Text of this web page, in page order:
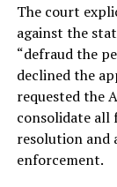
The court
against the
“defraud the
declined the
requested the
consolidate all
resolution
enforcement.